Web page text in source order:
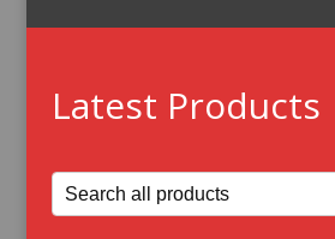
Latest Products